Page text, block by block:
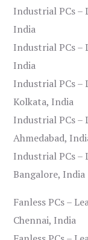
Industrial PCs –
India
Industrial PCs –
India
Industrial PCs –
Kolkata, India
Industrial PCs –
Ahmedabad,
Industrial PCs –
Bangalore, India
Fanless PCs –
Chennai, India